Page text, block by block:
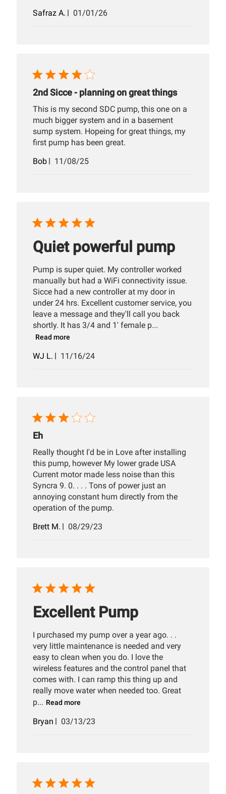
Safraz A.
Published
01/01/26
2nd Sicce - planning on great things
This is my second SDC pump, this one on a
much bigger system and in a basement
sump system. Hopeing for great things, my
first pump has been great.
Bob
Published
11/08/25
Quiet powerful pump
Pump is super quiet. My controller worked
manually but had a WiFi connectivity issue.
Sicce had a new controller at my door in
under 24 hrs. Excellent customer service, you
leave a message and they'll call you back
shortly. It has 3/4 and 1' female p...
Read more
WJ L.
Published
11/16/24
Eh
Really thought I'd be in Love after installing
this pump, however My lower grade USA
Current motor made less noise than this
Syncra 9. 0. . . . Tons of power just an
annoying constant hum directly from the
operation of the pump.
Brett M.
Published
08/29/23
Excellent Pump
I purchased my pump over a year ago. . .
very little maintenance is needed and very
easy to clean when you do. I love the
wireless features and the control panel that
comes with. I can ramp this thing up and
really move water when needed too. Great
p... Read more
Bryan
Published
03/13/23